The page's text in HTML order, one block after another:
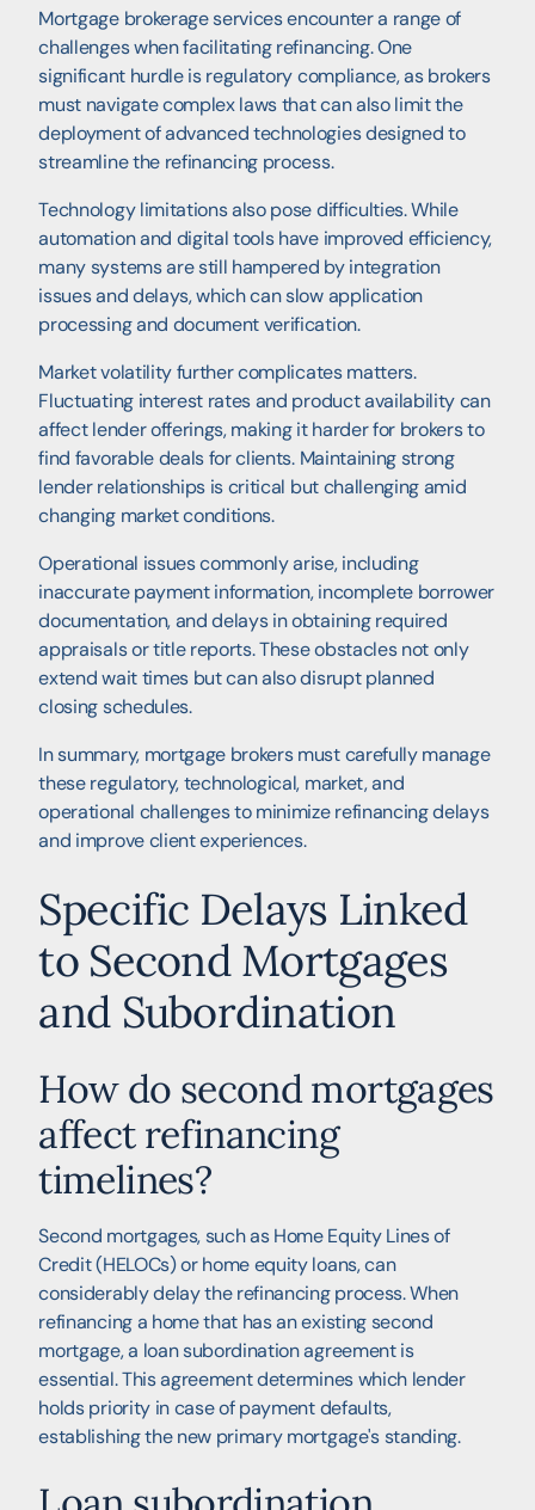
Mortgage brokerage services encounter a range of
challenges when facilitating refinancing. One
significant hurdle is regulatory compliance, as brokers
must navigate complex laws that can also limit the
deployment of advanced technologies designed to
streamline the refinancing process.
Technology limitations also pose difficulties. While
automation and digital tools have improved efficiency,
many systems are still hampered by integration
issues and delays, which can slow application
processing and document verification.
Market volatility further complicates matters.
Fluctuating interest rates and product availability can
affect lender offerings, making it harder for brokers to
find favorable deals for clients. Maintaining strong
lender relationships is critical but challenging amid
changing market conditions.
Operational issues commonly arise, including
inaccurate payment information, incomplete borrower
documentation, and delays in obtaining required
appraisals or title reports. These obstacles not only
extend wait times but can also disrupt planned
closing schedules.
In summary, mortgage brokers must carefully manage
these regulatory, technological, market, and
operational challenges to minimize refinancing delays
and improve client experiences.
Specific Delays Linked
to Second Mortgages
and Subordination
How do second mortgages
affect refinancing
timelines?
Second mortgages, such as Home Equity Lines of
Credit (HELOCs) or home equity loans, can
considerably delay the refinancing process. When
refinancing a home that has an existing second
mortgage, a loan subordination agreement is
essential. This agreement determines which lender
holds priority in case of payment defaults,
establishing the new primary mortgage's standing.